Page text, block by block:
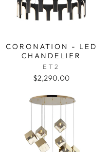
CORONATION - LED
CHANDELIER
ET2
$2,290.00